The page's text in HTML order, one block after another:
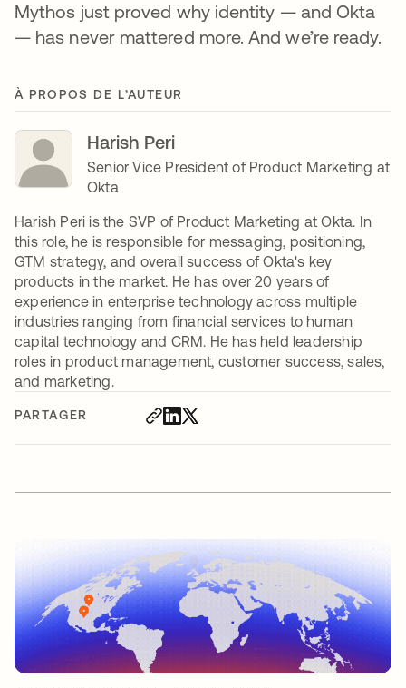
PARTAGER
Mythos just proved why identity — and Okta
— has never mattered more. And we’re ready.
À PROPOS DE L’AUTEUR
Harish Peri
Senior Vice President of Product Marketing at
Okta
Harish Peri is the SVP of Product Marketing at Okta. In
this role, he is responsible for messaging, positioning,
GTM strategy, and overall success of Okta's key
products in the market. He has over 20 years of
experience in enterprise technology across multiple
industries ranging from financial services to human
capital technology and CRM. He has held leadership
roles in product management, customer success, sales,
and marketing.